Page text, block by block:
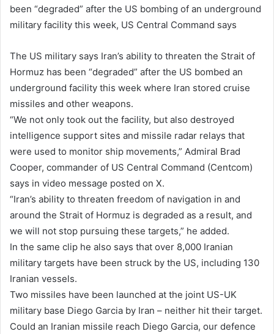
been “degraded” after the US bombing of an underground
military facility this week, US Central Command says
The US military says Iran’s ability to threaten the Strait of
Hormuz has been “degraded” after the US bombed an
underground facility this week where Iran stored cruise
missiles and other weapons.
“We not only took out the facility, but also destroyed
intelligence support sites and missile radar relays that
were used to monitor ship movements,” Admiral Brad
Cooper, commander of US Central Command (Centcom)
says in video message posted on X.
“Iran’s ability to threaten freedom of navigation in and
around the Strait of Hormuz is degraded as a result, and
we will not stop pursuing these targets,” he added.
In the same clip he also says that over 8,000 Iranian
military targets have been struck by the US, including 130
Iranian vessels.
Two missiles have been launched at the joint US-UK
military base Diego Garcia by Iran – neither hit their target.
Could an Iranian missile reach Diego Garcia, our defence